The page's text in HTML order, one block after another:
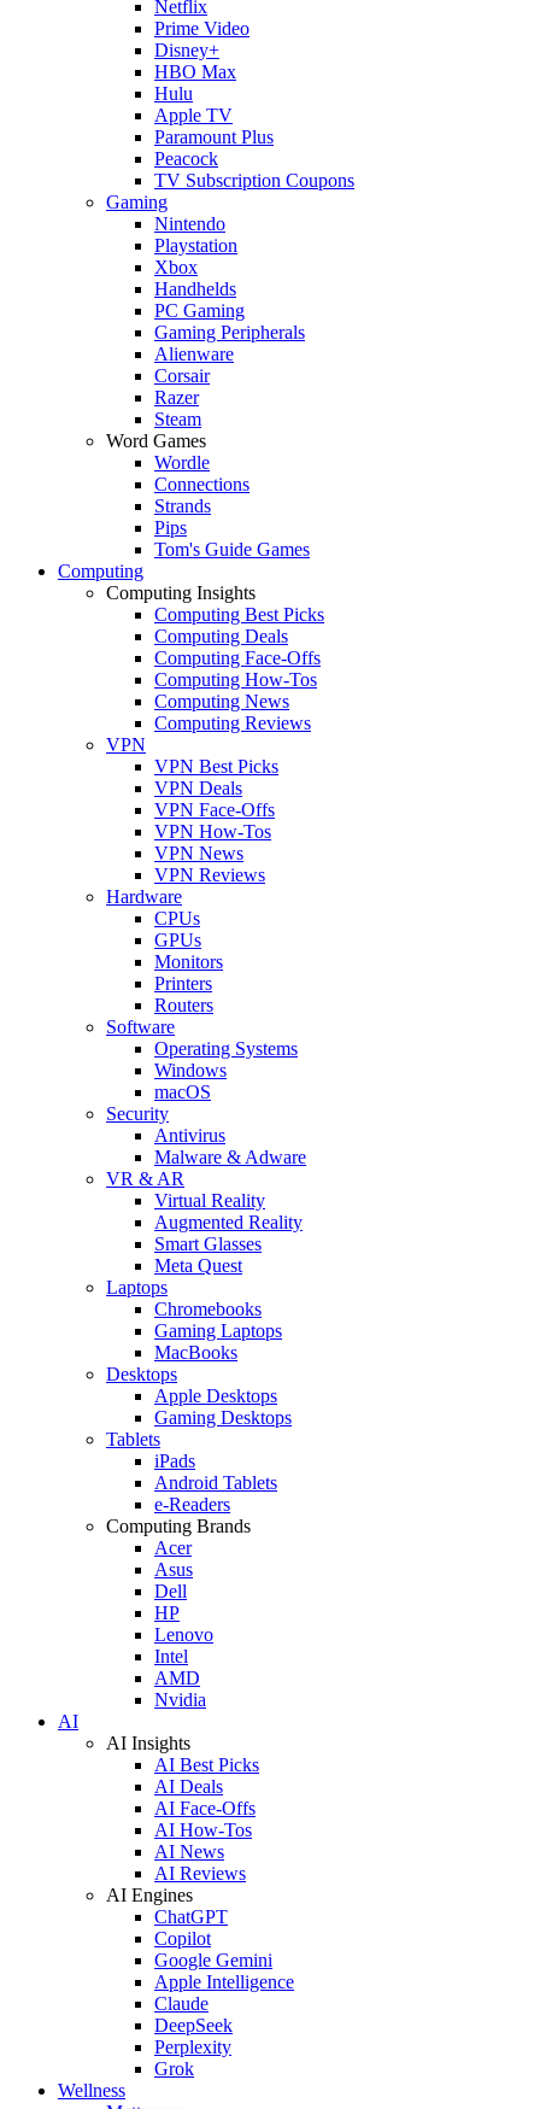
Netflix
Prime Video
Disney+
HBO Max
Hulu
Apple TV
Paramount Plus
Peacock
TV Subscription Coupons
Gaming
Nintendo
Playstation
Xbox
Handhelds
PC Gaming
Gaming Peripherals
Alienware
Corsair
Razer
Steam
Word Games
Wordle
Connections
Strands
Pips
Tom's Guide Games
Computing
Computing Insights
Computing Best Picks
Computing Deals
Computing Face-Offs
Computing How-Tos
Computing News
Computing Reviews
VPN
VPN Best Picks
VPN Deals
VPN Face-Offs
VPN How-Tos
VPN News
VPN Reviews
Hardware
CPUs
GPUs
Monitors
Printers
Routers
Software
Operating Systems
Windows
macOS
Security
Antivirus
Malware & Adware
VR & AR
Virtual Reality
Augmented Reality
Smart Glasses
Meta Quest
Laptops
Chromebooks
Gaming Laptops
MacBooks
Desktops
Apple Desktops
Gaming Desktops
Tablets
iPads
Android Tablets
e-Readers
Computing Brands
Acer
Asus
Dell
HP
Lenovo
Intel
AMD
Nvidia
AI
AI Insights
AI Best Picks
AI Deals
AI Face-Offs
AI How-Tos
AI News
AI Reviews
AI Engines
ChatGPT
Copilot
Google Gemini
Apple Intelligence
Claude
DeepSeek
Perplexity
Grok
Wellness